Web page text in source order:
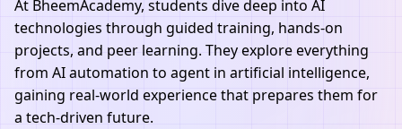
At BheemAcademy, students dive deep into AI
technologies through guided training, hands-on
projects, and peer learning. They explore everything
from AI automation to agent in artificial intelligence,
gaining real-world experience that prepares them for
a tech-driven future.